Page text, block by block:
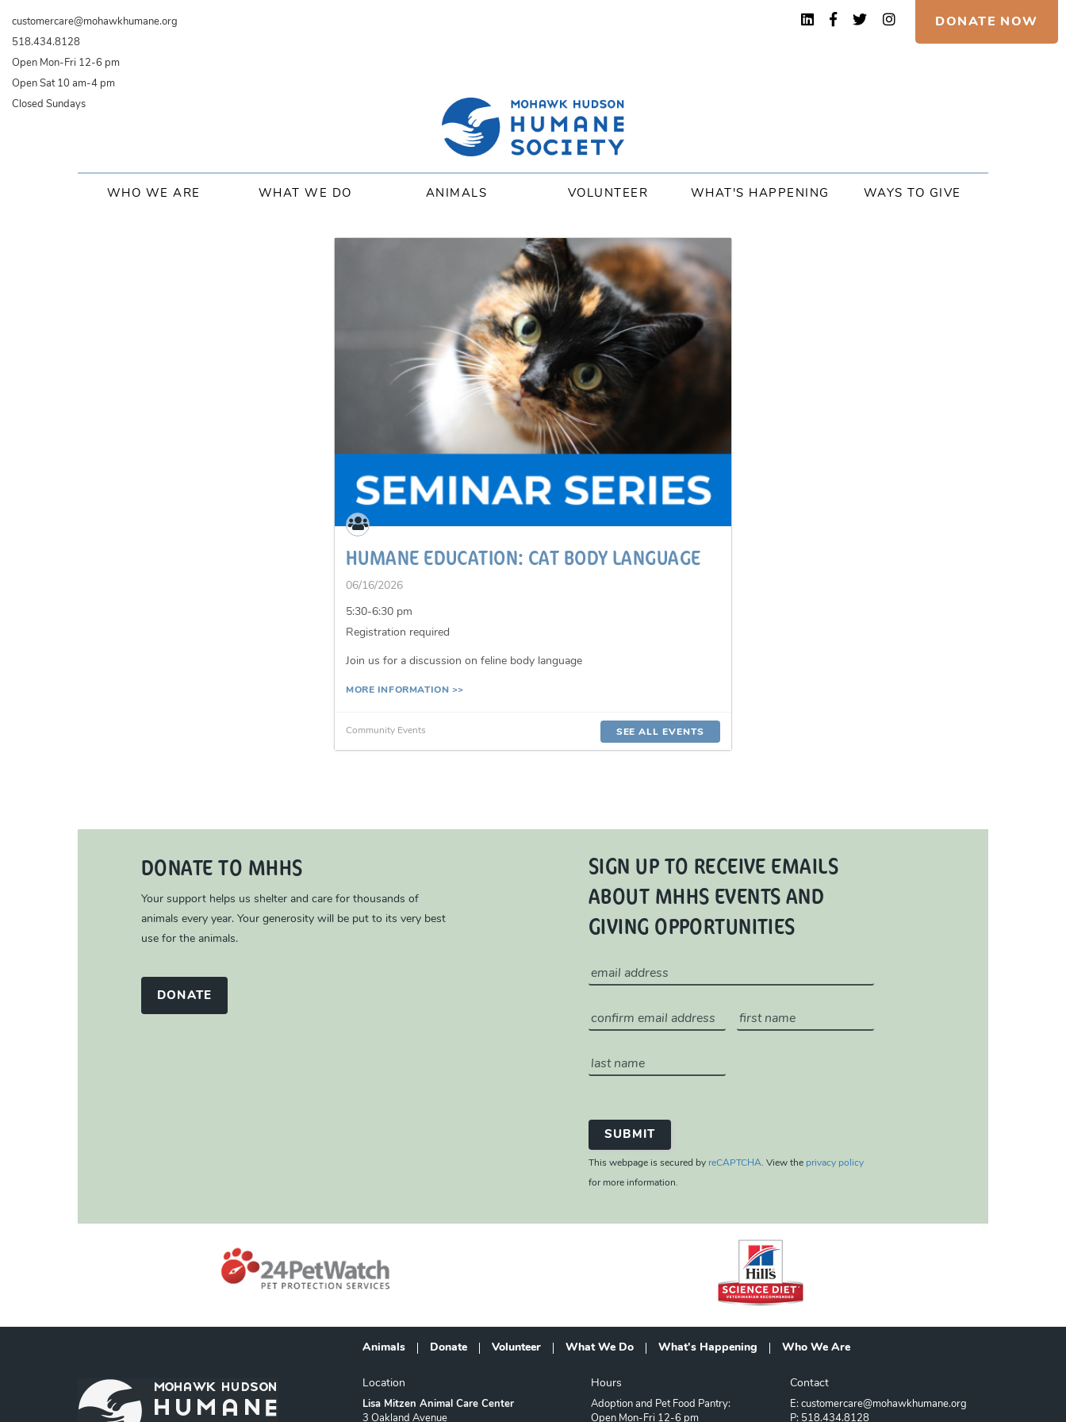
Skip
content
DONATE NOW
customercare@mohawkhumane.org
518.434.8128
Open Mon-Fri 12-6 pm
Open Sat 10 am-4 pm
Closed Sundays
WHO WE ARE WHAT WE DO ANIMALS VOLUNTEER WHAT'S HAPPENING WAYS TO GIVE
HUMANE EDUCATION: CAT BODY LANGUAGE
06/16/2026
5:30-6:30 pm
Registration required
Join us for a discussion on feline body language
MORE INFORMATION >>
Community Events SEE ALL EVENTS
DONATE TO MHHS
Your support helps us shelter and care for thousands of
animals every year. Your generosity will be put to its very best
use for the animals.
DONATE
SIGN UP TO RECEIVE EMAILS
ABOUT MHHS EVENTS AND
GIVING OPPORTUNITIES
This webpage is secured by reCAPTCHA. View the privacy policy
for more information.
Footer
Animals Donate Volunteer What We Do What's Happening Who We Are
Location
Lisa Mitzen Animal Care Center
3 Oakland Avenue
Hours
Adoption and Pet Food Pantry:
Open Mon-Fri 12-6 pm
Contact
E: customercare@mohawkhumane.org
P: 518.434.8128